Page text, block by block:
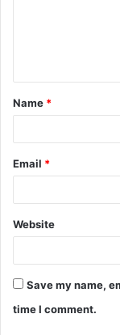
t
*
Name *
Email *
Website
Save my name,
time I comment.